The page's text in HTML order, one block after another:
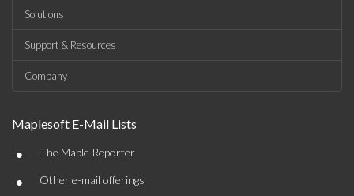
Solutions
Support & Resources
Company
Maplesoft E-Mail Lists
• The Maple Reporter
• Other e-mail offerings